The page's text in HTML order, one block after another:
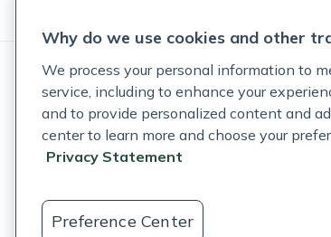
These statements have not been evaluated by
These products are not intended to diagnose,
Login
Why do we use cookies and other
We process your personal information to
service, including to enhance your
and to provide personalized content and
center to learn more and choose your
Privacy Statement
Preference Center